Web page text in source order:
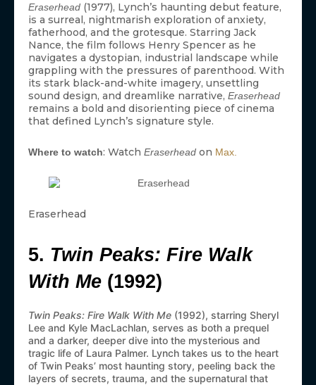
Eraserhead (1977), Lynch’s haunting debut feature,
is a surreal, nightmarish exploration of anxiety,
fatherhood, and the grotesque. Starring Jack
Nance, the film follows Henry Spencer as he
navigates a dystopian, industrial landscape while
grappling with the pressures of parenthood. With
its stark black-and-white imagery, unsettling
sound design, and dreamlike narrative, Eraserhead
remains a bold and disorienting piece of cinema
that defined Lynch’s signature style.
Where to watch: Watch Eraserhead on Max.
Eraserhead
5. Twin Peaks: Fire Walk
With Me (1992)
Twin Peaks: Fire Walk With Me (1992), starring Sheryl
Lee and Kyle MacLachlan, serves as both a prequel
and a darker, deeper dive into the mysterious and
tragic life of Laura Palmer. Lynch takes us to the heart
of Twin Peaks’ most haunting story, peeling back the
layers of secrets, trauma, and the supernatural that